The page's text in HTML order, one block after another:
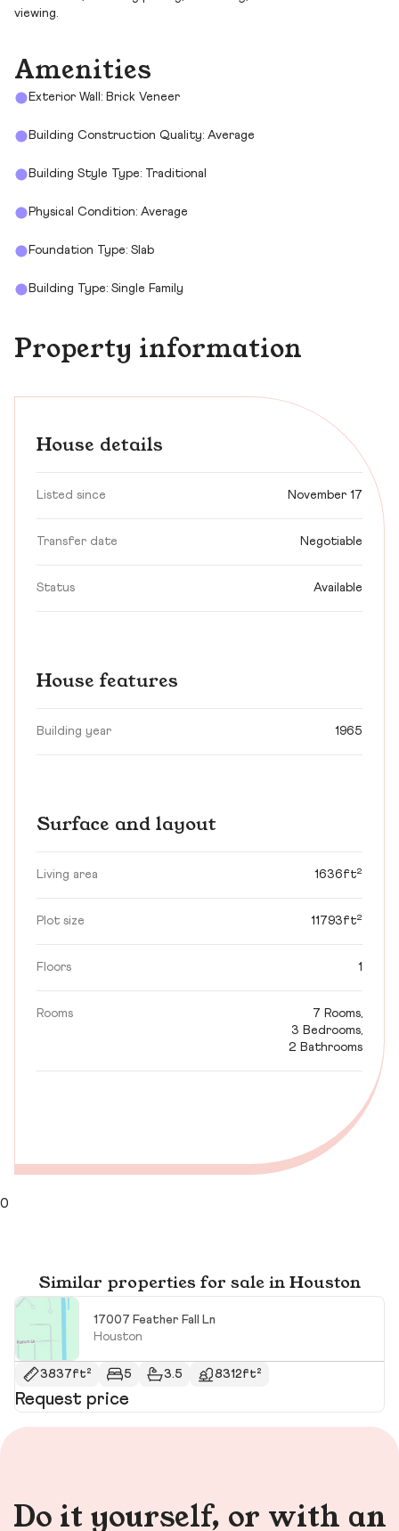
viewing.
Amenities
Exterior Wall: Brick Veneer
Building Construction Quality: Average
Building Style Type: Traditional
Physical Condition: Average
Foundation Type: Slab
Building Type: Single Family
Property information
House details
Listed since November 17
Transfer date Negotiable
Status Available
House features
Building year 1965
Surface and layout
Living area 1636ft²
Plot size 11793ft²
Floors 1
Rooms
7 Rooms,
3 Bedrooms,
2 Bathrooms
0
Similar properties for sale in Houston
17007 Feather Fall Ln
Houston
3837ft² 5 3.5 8312ft²
Request price
Do it yourself, or with an